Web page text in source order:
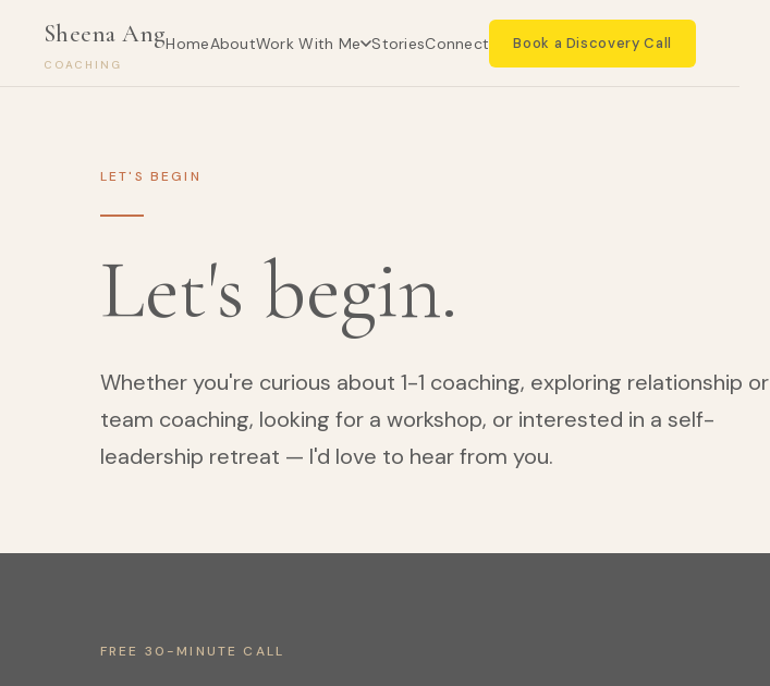
Sheena Ang
COACHING
HomeAboutWork With Me StoriesConnect Book a Discovery Call
LET'S BEGIN
Let's begin.
Whether you're curious about 1-1 coaching, exploring relationship or
team coaching, looking for a workshop, or interested in a self-
leadership retreat — I'd love to hear from you.
FREE 30-MINUTE CALL